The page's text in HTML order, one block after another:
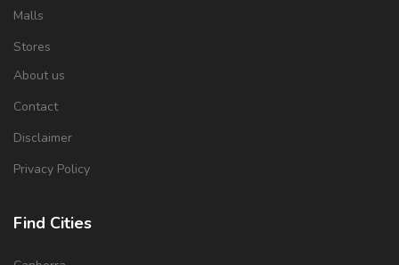
Malls
Stores
About us
Contact
Disclaimer
Privacy Policy
Find Cities